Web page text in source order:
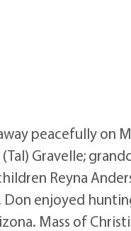
peacefully on
Gravelle;
Reyna
enjoyed
Mass of